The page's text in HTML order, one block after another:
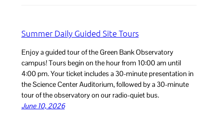
Summer Daily Guided Site Tours
Enjoy a guided tour of the Green Bank Observatory
campus! Tours begin on the hour from 10:00 am until
4:00 pm. Your ticket includes a 30-minute presentation in
the Science Center Auditorium, followed by a 30-minute
tour of the observatory on our radio-quiet bus.
June 10, 2026